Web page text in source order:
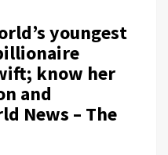
youngest
know her
and
News – The